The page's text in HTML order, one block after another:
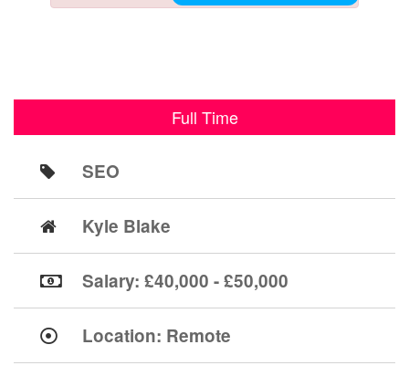
Full Time
SEO
Kyle Blake
Salary: £40,000 - £50,000
Location: Remote